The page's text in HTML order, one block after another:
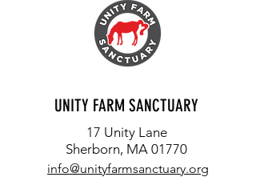
UNITY FARM SANCTUARY
17 Unity Lane
Sherborn, MA 01770
info@unityfarmsanctuary.org